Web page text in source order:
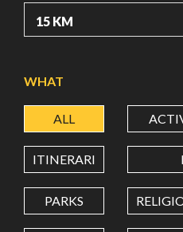
LATITUDE
LONGITUDE
WHAT
ALL
ITINERARI
PARKS